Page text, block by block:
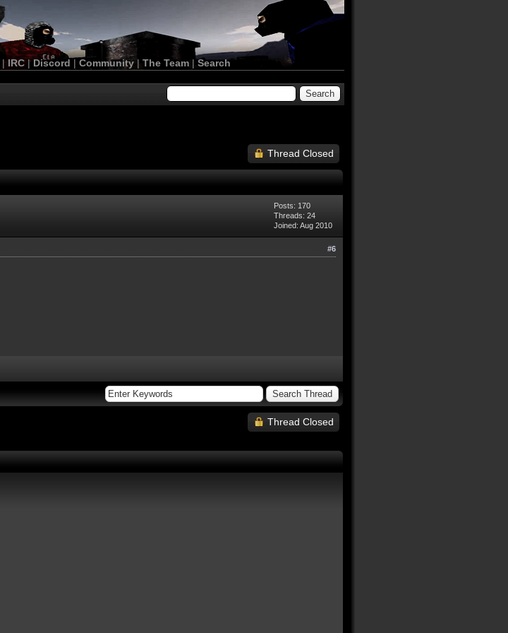
|IRC | Discord | Community| The Team |Search
Thread Closed
Posts: 170
Threads: 24
Joined: Aug 2010
#6
Thread Closed